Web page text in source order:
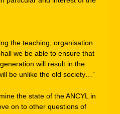
the teaching, organisation
we be able to ensure that
will result in the
be unlike the old society…”
the state of the ANCYL in
on to other questions of